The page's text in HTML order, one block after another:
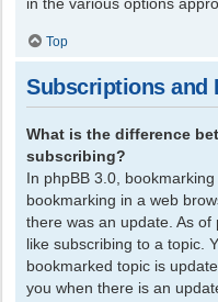
Top
Subscriptions and
What is the difference
subscribing?
In phpBB 3.0,
bookmarking in a web
there was an update. As
like subscribing to a topic.
bookmarked topic is
you when there is an